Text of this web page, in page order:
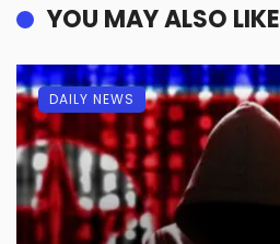
YOU MAY ALSO LIKE
DAILY NEWS